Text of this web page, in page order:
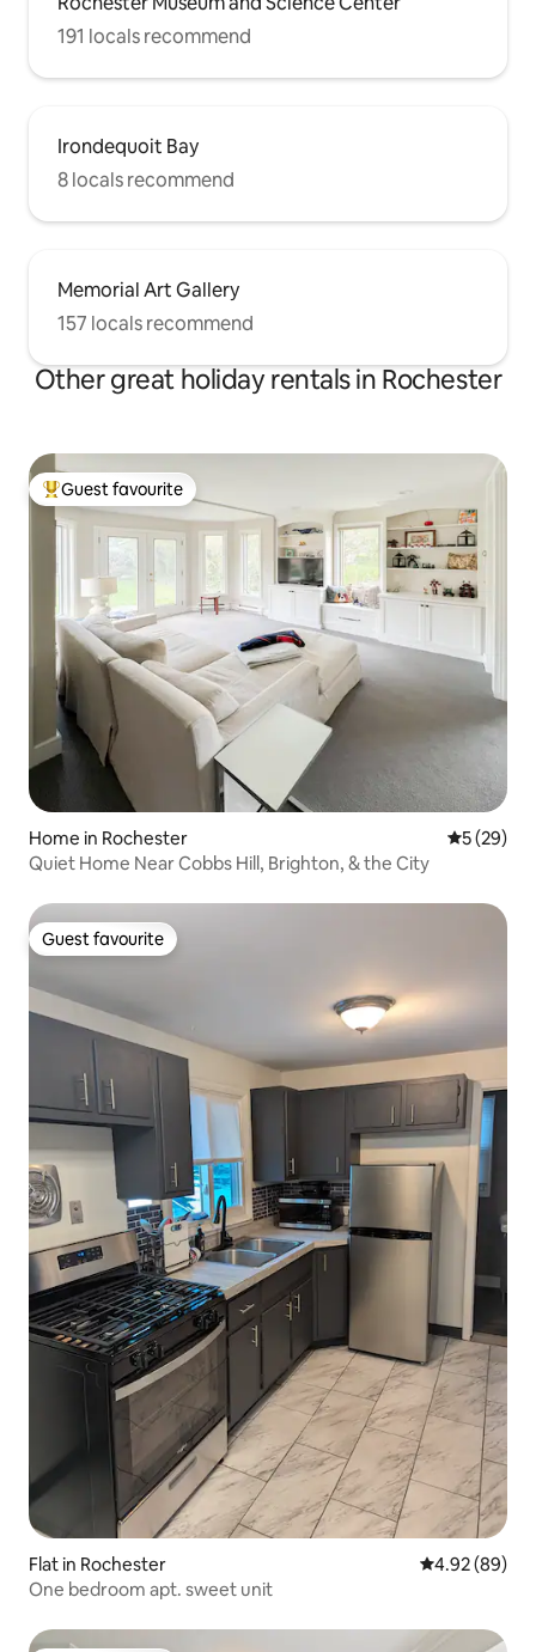
191 locals recommend
Irondequoit Bay
8 locals recommend
Memorial Art Gallery
157 locals recommend
Other great holiday rentals in Rochester
Top guest favourite
Guest favourite
Home in Rochester 5 out of 5
5 (29)
Quiet Home Near Cobbs Hill, Brighton, & the City
Guest favourite
Guest favourite
Flat in Rochester 4.92 out of 5
4.92 (89)
One bedroom apt. sweet unit